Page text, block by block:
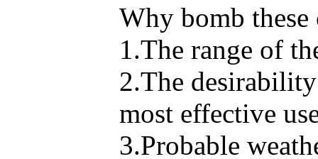
Why bomb these
1.The range of
2.The
most effective
3.Probable